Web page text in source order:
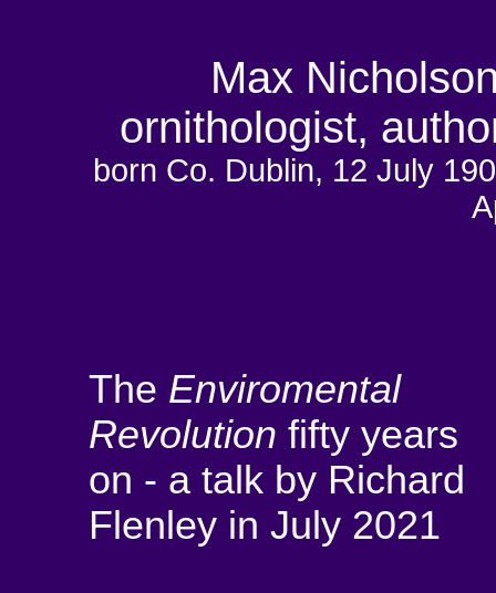
Max
ornithologist,
born Co. Dublin, 12 July
The Enviromental
Revolution fifty years
on - a talk by Richard
Flenley in July 2021